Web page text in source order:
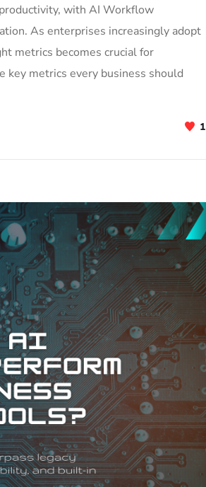
with AI Workflow
As enterprises increasingly adopt
metrics becomes crucial for
key metrics every business should
1